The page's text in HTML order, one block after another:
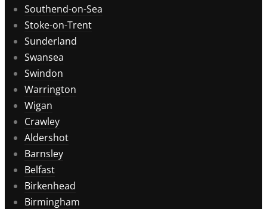
Southend-on-Sea
Stoke-on-Trent
Sunderland
Swansea
Swindon
Warrington
Wigan
Crawley
Aldershot
Barnsley
Belfast
Birkenhead
Birmingham